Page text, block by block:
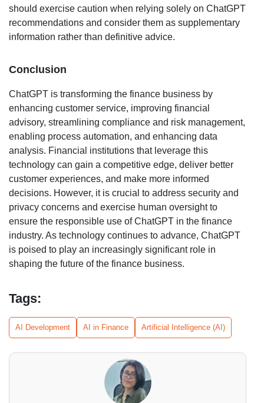
should exercise caution when relying solely on ChatGPT
recommendations and consider them as supplementary
information rather than definitive advice.
Conclusion
ChatGPT is transforming the finance business by
enhancing customer service, improving financial
advisory, streamlining compliance and risk management,
enabling process automation, and enhancing data
analysis. Financial institutions that leverage this
technology can gain a competitive edge, deliver better
customer experiences, and make more informed
decisions. However, it is crucial to address security and
privacy concerns and exercise human oversight to
ensure the responsible use of ChatGPT in the finance
industry. As technology continues to advance, ChatGPT
is poised to play an increasingly significant role in
shaping the future of the finance business.
Tags:
AI Development AI in Finance Artificial Intelligence (AI)